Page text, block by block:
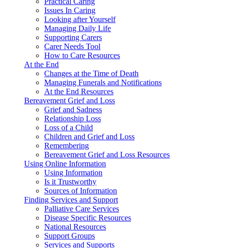
Issues In Caring
Looking after Yourself
Managing Daily Life
Supporting Carers
Carer Needs Tool
How to Care Resources
At the End
Changes at the Time of Death
Managing Funerals and Notifications
At the End Resources
Bereavement Grief and Loss
Grief and Sadness
Relationship Loss
Loss of a Child
Children and Grief and Loss
Remembering
Bereavement Grief and Loss Resources
Using Online Information
Using Information
Is it Trustworthy
Sources of Information
Finding Services and Support
Palliative Care Services
Disease Specific Resources
National Resources
Support Groups
Services and Supports